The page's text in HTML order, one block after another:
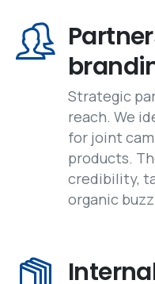
Strategic
reach. We
for joint
products.
credibility,
organic